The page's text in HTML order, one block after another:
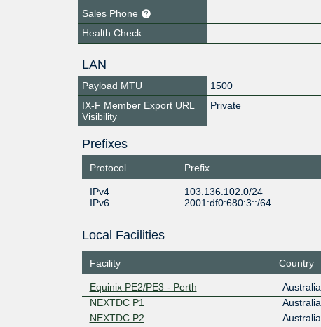
Sales Phone
Health Check
LAN
Payload MTU
1500
IX-F Member Export URL
Visibility
Private
Prefixes
Protocol Prefix
IPv4
103.136.102.0/24
IPv6
2001:df0:680:3::/64
Local Facilities
Facility Country
Equinix PE2/PE3 - Perth Australia
NEXTDC P1
Australia
NEXTDC P2
Australia